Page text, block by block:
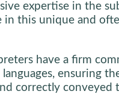
expertise in the
in this unique and
have a firm
ensuring
correctly conveyed